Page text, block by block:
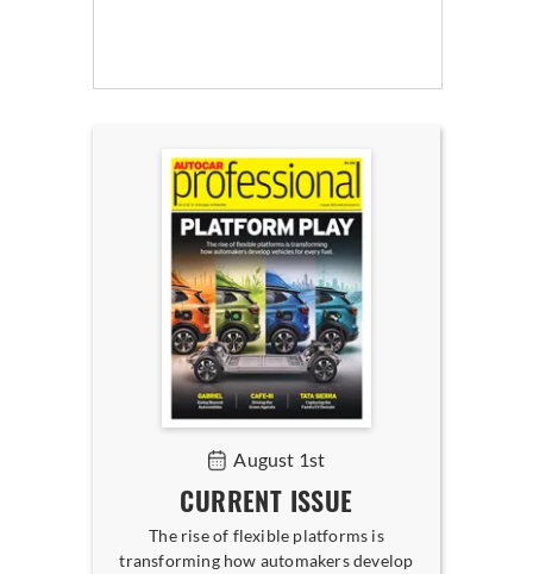
August 1st
CURRENT ISSUE
The rise of flexible platforms is
transforming how automakers develop